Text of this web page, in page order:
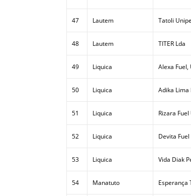
47 Lautem Tatoli
48 Lautem TITER Lda
49 Liquica Alexa Fuel,
50 Liquica Adika Lima
51 Liquica Rizara
52 Liquica Devita
53 Liquica Vida Diak
54 Manatuto Esperança